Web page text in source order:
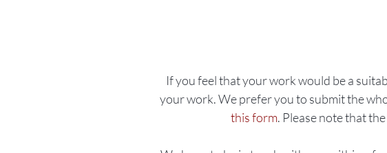
If you feel that your work would be a
your work. We prefer you to submit the
this form. Please note that